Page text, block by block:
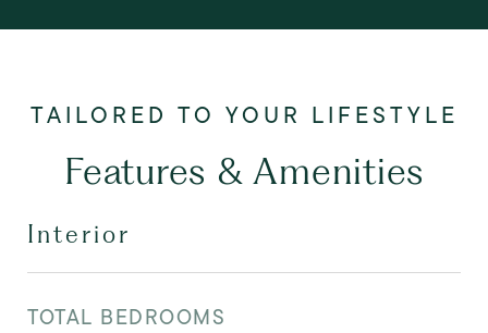
Features & Amenities
Interior
TOTAL BEDROOMS